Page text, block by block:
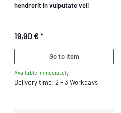
hendrerit in vulputate veli
19,90 €*
Go to item
Available immediately
Delivery time: 2 - 3 Workdays